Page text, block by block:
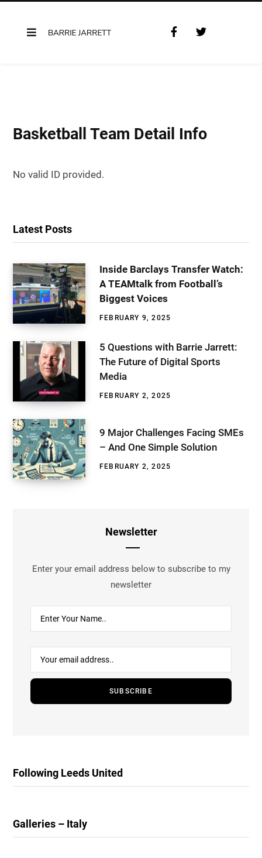
F
T
Basketball Team Detail Info
No valid ID provided.
Latest Posts
Inside Barclays Transfer Watch:
A TEAMtalk from Football’s
Biggest Voices
FEBRUARY 9, 2025
5 Questions with Barrie Jarrett:
The Future of Digital Sports
Media
FEBRUARY 2, 2025
9 Major Challenges Facing SMEs
– And One Simple Solution
FEBRUARY 2, 2025
Newsletter
Enter your email address below to subscribe to my
newsletter
Following Leeds United
Galleries – Italy